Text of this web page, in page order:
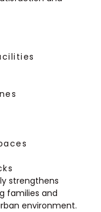
strengthens
families and
environment.